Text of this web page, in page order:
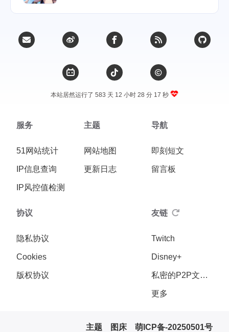
本站居然运行了 583 天 12 小时 28 分 18 秒
服务
51网站统计
IP信息查询
IP风控值检测
主题
网站地图
更新日志
导航
即刻短文
留言板
协议
隐私协议
Cookies
版权协议
友链
Twitch
Disney+
私密的P2P文件传输
更多
主题 图床 萌ICP备-20250501号